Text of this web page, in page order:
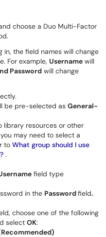
choose a Duo Multi-Factor
in, the field names will change
For example, Username will
Password will change
be pre-selected as General-
library resources or other
may need to select a
to What group should I use
.
field type
in the Passwordfield.
choose one of the following
select OK: